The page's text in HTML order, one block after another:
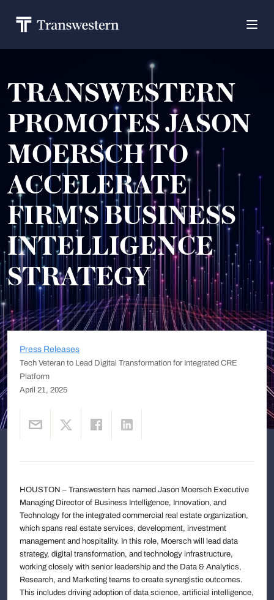
TRANSWESTERN
PROMOTES JASON
MOERSCH TO
ACCELERATE
FIRM'S BUSINESS
INTELLIGENCE
STRATEGY
Press Releases
Tech Veteran to Lead Digital Transformation for Integrated CRE
Platform
April 21, 2025
HOUSTON – Transwestern has named Jason Moersch Executive
Managing Director of Business Intelligence, Innovation, and
Technology for the integrated commercial real estate organization,
which spans real estate services, development, investment
management and hospitality. In this role, Moersch will lead data
strategy, digital transformation, and technology infrastructure,
working closely with senior leadership and the Data & Analytics,
Research, and Marketing teams to create synergistic outcomes.
This includes driving adoption of data science, artificial intelligence,